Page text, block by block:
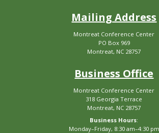
Mailing Address
Montreat Conference Center
PO Box 969
Montreat, NC 28757
Business Office
Montreat Conference Center
318 Georgia Terrace
Montreat, NC 28757
Business Hours:
Monday–Friday, 8:30 am–4:30 pm